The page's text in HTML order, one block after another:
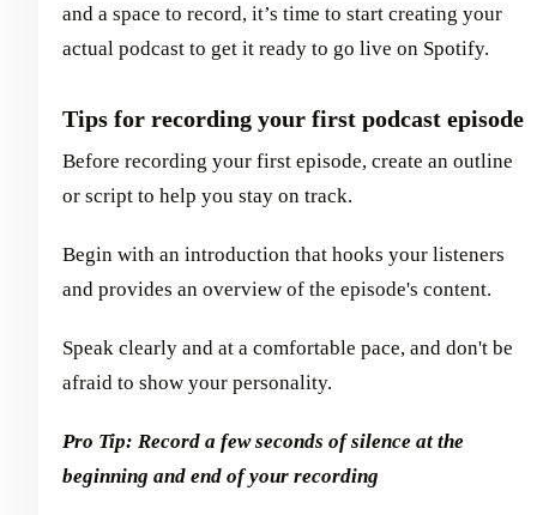
and a space to record, it’s time to start creating your
actual podcast to get it ready to go live on Spotify.
Tips for recording your first podcast episode
Before recording your first episode, create an outline
or script to help you stay on track.
Begin with an introduction that hooks your listeners
and provides an overview of the episode's content.
Speak clearly and at a comfortable pace, and don't be
afraid to show your personality.
Pro Tip: Record a few seconds of silence at the
beginning and end of your recording